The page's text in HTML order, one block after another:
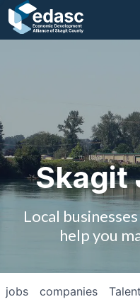
Strategic Plan and
Employment
Board of Directors
Contact Us
Skagit
Local
help you
jobs companies Talent